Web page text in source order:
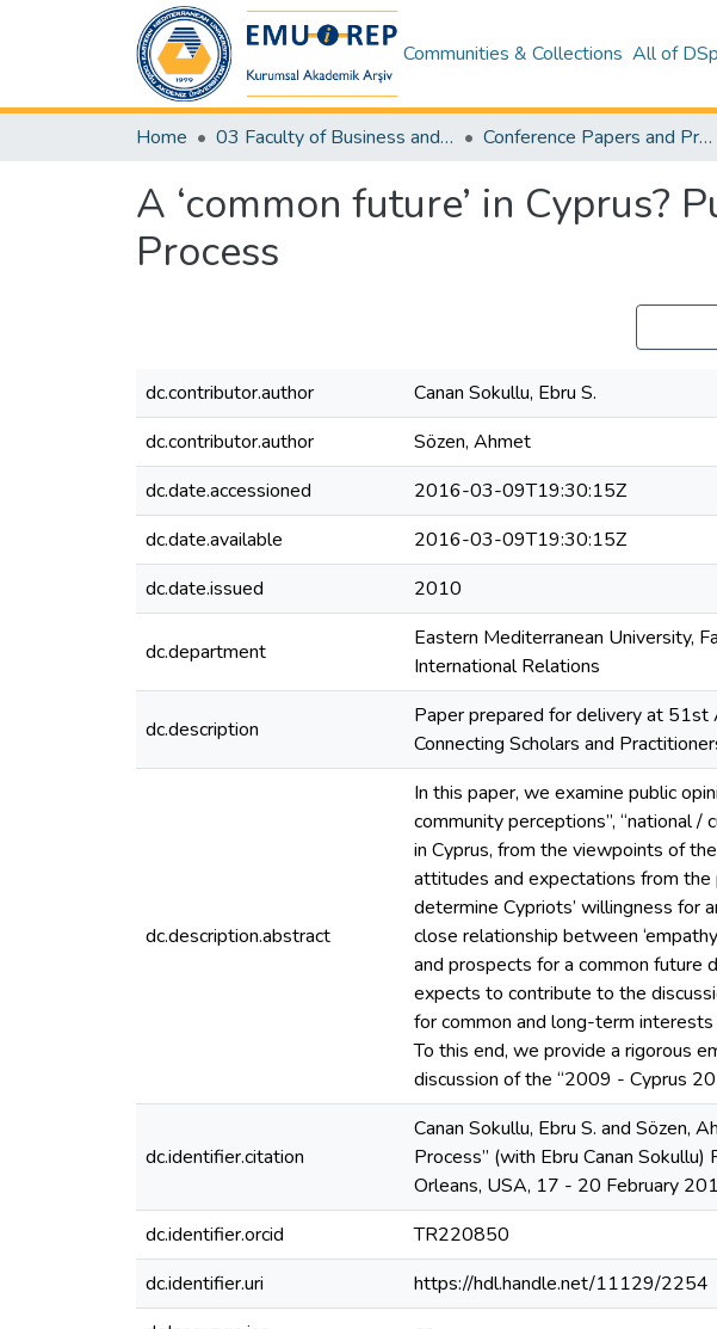
Communities & Collections All of
Home 03 Faculty of Business and Economics Conference Papers and Presentations – Business and Economics
A ‘common future’ in Cyprus?
Process
dc.contributor.author
Canan Sokullu, Ebru S.
dc.contributor.author
Sözen, Ahmet
dc.date.accessioned
2016-03-09T19:30:15Z
dc.date.available
2016-03-09T19:30:15Z
dc.date.issued
2010
dc.department
Eastern Mediterranean University,
International Relations
dc.description
Paper prepared for delivery at 51st
Connecting Scholars and
dc.description.abstract
In this paper, we examine public
community perceptions”, “national /
in Cyprus, from the viewpoints of
attitudes and expectations from
determine Cypriots’ willingness for
close relationship between
and prospects for a common future
expects to contribute to the
for common and long-term
To this end, we provide a rigorous
discussion of the “2009 - Cyprus
dc.identifier.citation
Canan Sokullu, Ebru S. and Sözen,
Process” (with Ebru Canan
Orleans, USA, 17 - 20 February
dc.identifier.orcid TR220850
dc.identifier.uri
https://hdl.handle.net/11129/2254